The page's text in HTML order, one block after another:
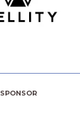
SPONSOR